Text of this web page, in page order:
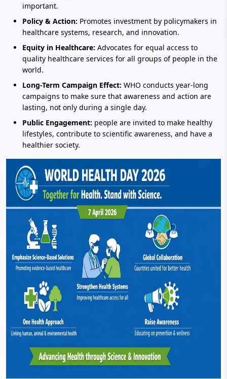
important.
Policy & Action: Promotes investment by policymakers in
healthcare systems, research, and innovation.
Equity in Healthcare: Advocates for equal access to
quality healthcare services for all groups of people in the
world.
Long-Term Campaign Effect: WHO conducts year-long
campaigns to make sure that awareness and action are
lasting, not only during a single day.
Public Engagement: people are invited to make healthy
lifestyles, contribute to scientific awareness, and have a
healthier society.